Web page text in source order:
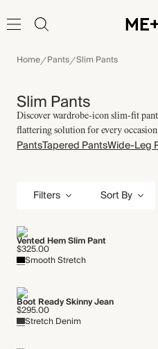
Home Pants Slim Pants
Slim Pants
Discover wardrobe-icon slim-fit
flattering solution for every
PantsTapered PantsWide-Leg
Filters Sort By
Vented Hem Slim Pant
$325.00
Smooth Stretch
Boot Ready Skinny Jean
$295.00
Stretch Denim